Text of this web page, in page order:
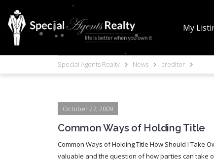
My
Special Agents Realty News creditor
October 27, 2009
Common Ways of Holding Title
Common Ways of Holding Title How Should I Take
valuable and the question of how parties can take